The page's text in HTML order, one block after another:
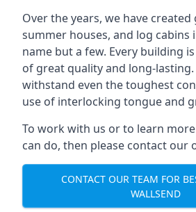
Over the years, we have
summer houses, and log cabins
name but a few. Every building
of great quality and long-lasting.
withstand even the toughest
use of interlocking tongue and
To work with us or to learn
can do, then please contact our
CONTACT OUR TEAM FOR
WALLSEND